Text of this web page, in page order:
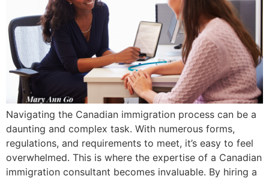
Navigating the Canadian immigration process can be a
daunting and complex task. With numerous forms,
regulations, and requirements to meet, it’s easy to feel
overwhelmed. This is where the expertise of a Canadian
immigration consultant becomes invaluable. By hiring a